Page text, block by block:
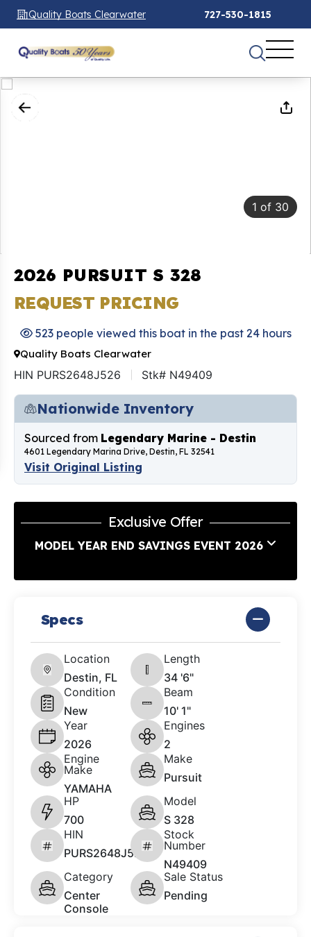
Quality Boats Clearwater 727-530-1815
1 of 30
2026 PURSUIT S 328
REQUEST PRICING
523 people viewed this boat in the past 24 hours
Quality Boats Clearwater
HIN PURS2648J526 Stk# N49409
Nationwide Inventory
Sourced from Legendary Marine - Destin
4601 Legendary Marina Drive, Destin, FL 32541
Visit Original Listing
Exclusive Offer
MODEL YEAR END SAVINGS EVENT 2026
Specs
Location
Destin, FL
Length
34 '6"
Condition
New
Beam
10' 1"
Year
2026
Engines
2
Engine
Make
YAMAHA
Make
Pursuit
HP
700
Model
S 328
HIN
PURS2648J526
Stock
Number
N49409
Category
Center
Console
Sale Status
Pending